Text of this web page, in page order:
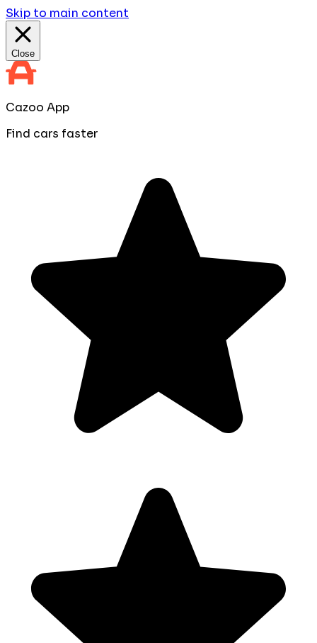
Skip to main content
Close
Cazoo App
Find cars faster